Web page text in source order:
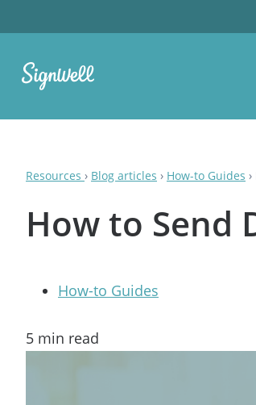
Resources › Blog articles › How-to Guides ›
How to Send
How-to Guides
5 min read